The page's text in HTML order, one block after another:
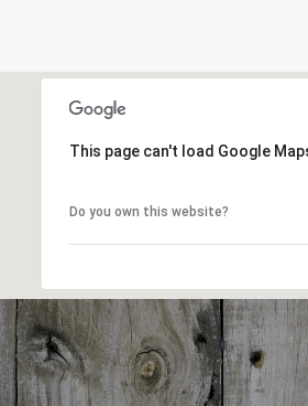
This page can't load Google
Do you own this website?